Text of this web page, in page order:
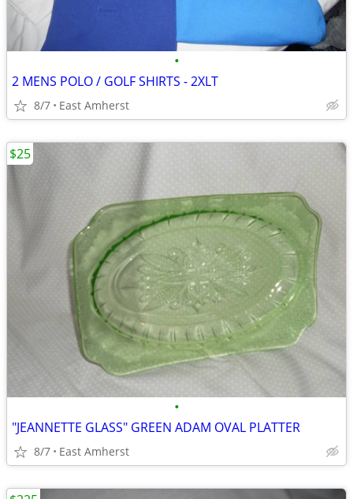
•
2 MENS POLO / GOLF SHIRTS - 2XLT
8/7 East Amherst
•
"JEANNETTE GLASS" GREEN ADAM OVAL PLATTER
8/7 East Amherst
$25